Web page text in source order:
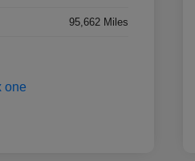
95,662 Miles